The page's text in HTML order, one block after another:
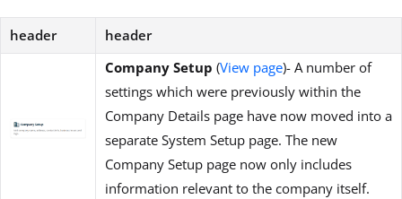
header
header
Company Setup (View page)- A number of
settings which were previously within the
Company Details page have now moved into a
separate System Setup page. The new
Company Setup page now only includes
information relevant to the company itself.